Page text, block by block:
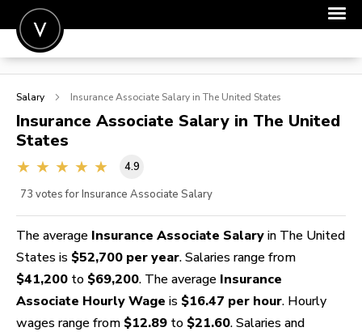
POST A JOB
SIGN IN
FOR CANDIDATES
Salary Insurance Associate Salary in The United States
Insurance Associate Salary in The United
States
4.9
73 votes for Insurance Associate Salary
The average Insurance Associate Salary in The United
States is $52,700 per year. Salaries range from
$41,200 to $69,200. The average Insurance
Associate Hourly Wage is $16.47 per hour. Hourly
wages range from $12.89 to $21.60. Salaries and